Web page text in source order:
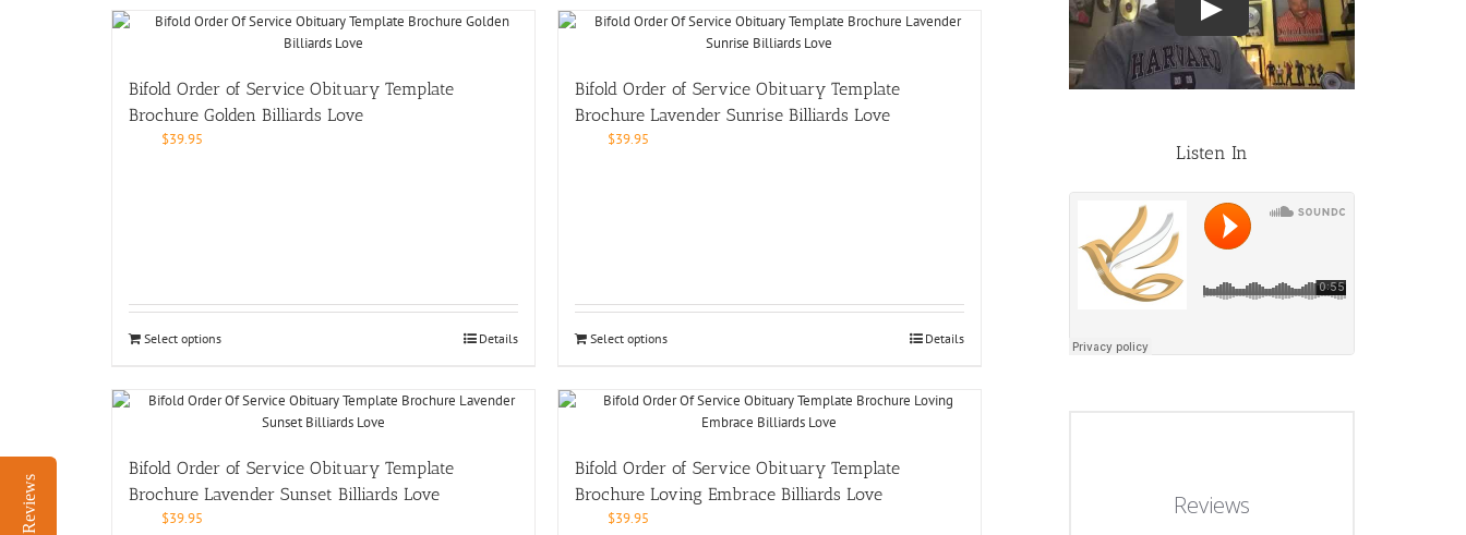
Bifold Order of Service Obituary Template
Brochure Golden Billiards Love
$39.95
Select options Details
Bifold Order of Service Obituary Template
Brochure Lavender Sunrise Billiards Love
$39.95
Select options Details
Bifold Order of Service Obituary Template
Brochure Lavender Sunset Billiards Love
$39.95
Bifold Order of Service Obituary Template
Brochure Loving Embrace Billiards Love
$39.95
Listen In
Reviews
Reviews